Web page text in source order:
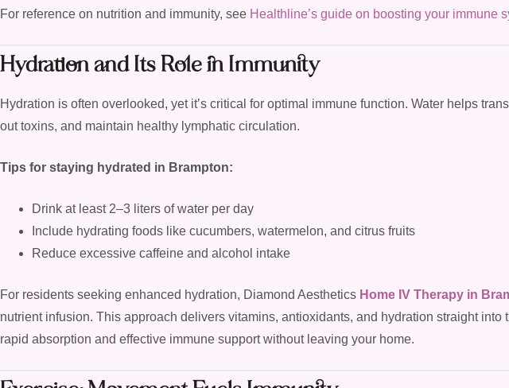
For reference on nutrition and immunity, see Healthline’s guide on boosting your immune
Hydration and Its Role in Immunity
Hydration is often overlooked, yet it’s critical for optimal immune function. Water helps
out toxins, and maintain healthy lymphatic circulation.
Tips for staying hydrated in Brampton:
Drink at least 2–3 liters of water per day
Include hydrating foods like cucumbers, watermelon, and citrus fruits
Reduce excessive caffeine and alcohol intake
For residents seeking enhanced hydration, Diamond Aesthetics Home IV Therapy in
nutrient infusion. This approach delivers vitamins, antioxidants, and hydration straight into
rapid absorption and effective immune support without leaving your home.